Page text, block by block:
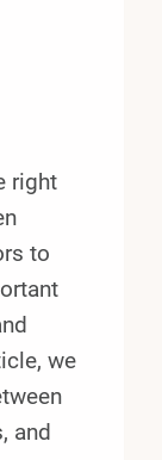
right
to
we
and